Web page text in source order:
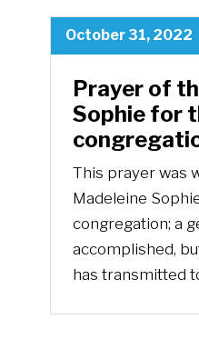
October 31, 2022
Prayer of
Sophie for
This prayer was
Madeleine
congregation; a
accomplished,
has transmitted